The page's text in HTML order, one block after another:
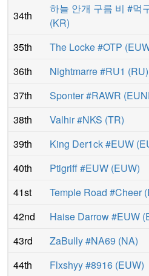
34th
하늘 안개 구름 비 #먹
(KR)
35th The Locke #OTP (
36th
Nightmarre #RU1 (RU)
37th
Sponter #RAWR (
38th
Valhir #NKS (TR)
39th
King Der1ck #EUW (
40th
Ptigriff #EUW (EUW)
41st
Temple Road #Cheer(
42nd
Haise Darrow #EUW (
43rd
ZaBully #NA69 (NA)
44th
Flxshyy #8916 (EUW)